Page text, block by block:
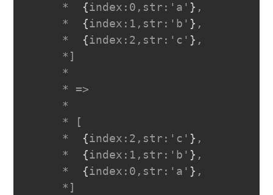
     *
{index:0,str:'a' } ,
     *
{index:1,str:'b' } ,
     *
{index:2,str:'c' } ,
     *]
     *
     * =>
     *
     * [
     *
{index:2,str:'c' } ,
     *
{index:1,str:'b' } ,
     *
{index:0,str:'a' } ,
     *]